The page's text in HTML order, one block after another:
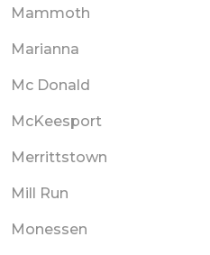
Mammoth
Marianna
Mc Donald
McKeesport
Merrittstown
Mill Run
Monessen